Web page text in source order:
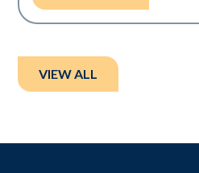
VIEW ALL